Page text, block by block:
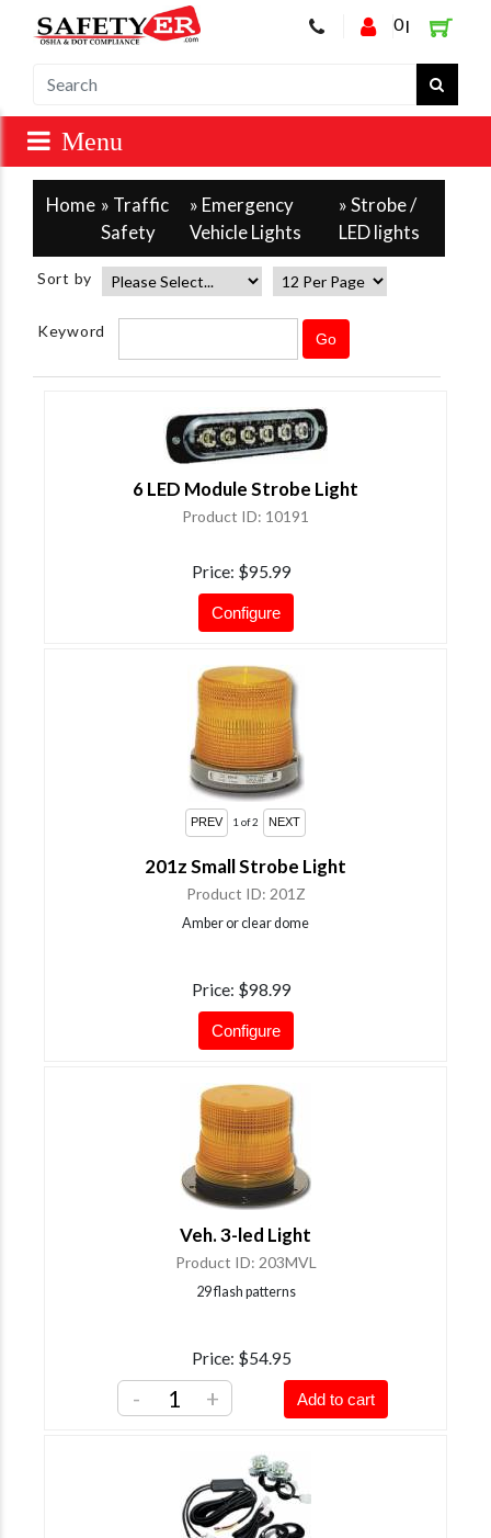
0|
Home » Traffic
Safety
» Emergency
Vehicle Lights
» Strobe /
LED lights
Sort by
Keyword
6 LED Module Strobe Light
Product ID 10191
Price $95.99
Configure
1 of 2
201z Small Strobe Light
Product ID 201Z
Amber or clear dome
Price $98.99
Configure
Veh. 3-led Light
Product ID 203MVL
29 flash patterns
Price $54.95
- + Add to cart